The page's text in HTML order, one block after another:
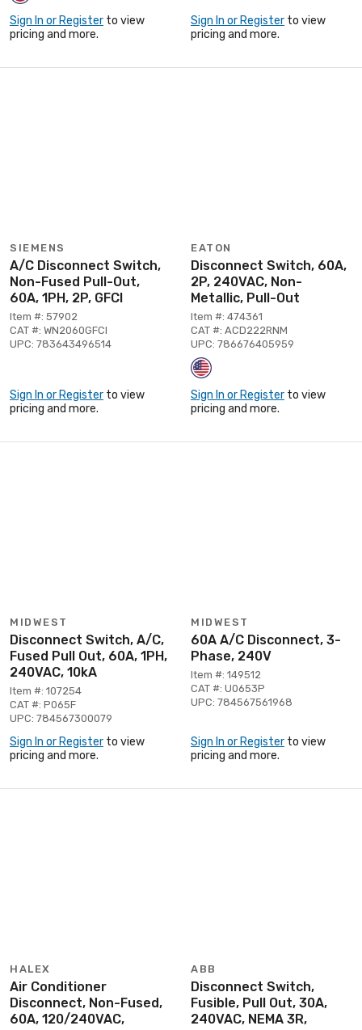
Sign In or Register to view
pricing and more.
Sign In or Register to view
pricing and more.
SIEMENS
A/C Disconnect Switch,
Non-Fused Pull-Out,
60A, 1PH, 2P, GFCI
Item #: 57902
CAT #: WN2060GFCI
UPC: 783643496514
Sign In or Register to view
pricing and more.
EATON
Disconnect Switch, 60A,
2P, 240VAC, Non-
Metallic, Pull-Out
Item #: 474361
CAT #: ACD222RNM
UPC: 786676405959
Sign In or Register to view
pricing and more.
MIDWEST
Disconnect Switch, A/C,
Fused Pull Out, 60A, 1PH,
240VAC, 10kA
Item #: 107254
CAT #: P065F
UPC: 784567300079
Sign In or Register to view
pricing and more.
MIDWEST
60A A/C Disconnect, 3-
Phase, 240V
Item #: 149512
CAT #: U0653P
UPC: 784567561968
Sign In or Register to view
pricing and more.
HALEX
Air Conditioner
Disconnect, Non-Fused,
60A, 120/240VAC,
ABB
Disconnect Switch,
Fusible, Pull Out, 30A,
240VAC, NEMA 3R,